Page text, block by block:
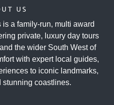
US
a family-run, multi award
private, luxury day tours
the wider South West of
with expert local guides,
to iconic landmarks,
stunning coastlines.